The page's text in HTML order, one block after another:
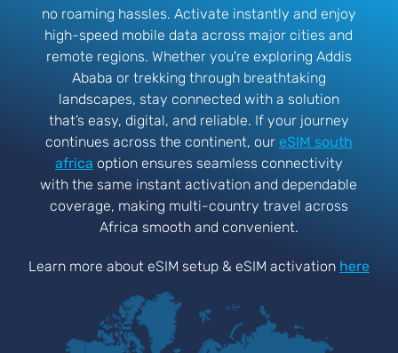
no roaming hassles. Activate instantly and enjoy
high-speed mobile data across major cities and
remote regions. Whether you're exploring Addis
Ababa or trekking through breathtaking
landscapes, stay connected with a solution
that’s easy, digital, and reliable. If your journey
continues across the continent, our eSIM south
africa option ensures seamless connectivity
with the same instant activation and dependable
coverage, making multi-country travel across
Africa smooth and convenient.
Learn more about eSIM setup & eSIM activation here